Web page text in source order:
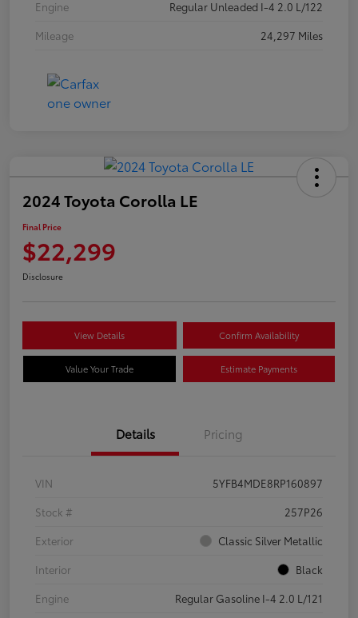
Engine
Regular Unleaded I-4 2.0 L/122
Mileage
24,297 Miles
2024 Toyota Corolla LE
Final Price
$22,299
Disclosure
View Details Confirm Availability
Value Your Trade Estimate Payments
Details Pricing
VIN
5YFB4MDE8RP160897
Stock #
257P26
Exterior
Classic Silver Metallic
Interior
Black
Engine
Regular Gasoline I-4 2.0 L/121